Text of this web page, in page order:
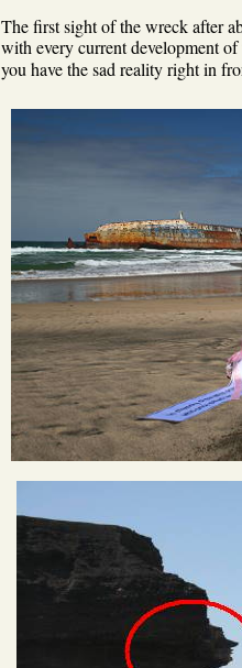
The first sight of the wreck after
with every current development of
you have the sad reality right in